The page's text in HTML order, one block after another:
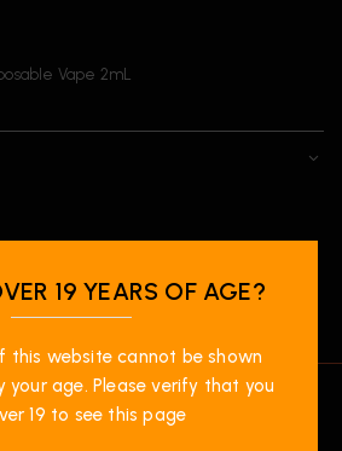
Vape 2mL
PRODUCTS
19 YEARS OF AGE?
this website cannot be shown
your age. Please verify that you
19 to see this page